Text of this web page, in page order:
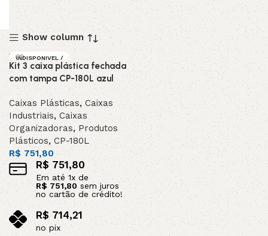
Show column
INDISPONIVEL /
SOB ENCOMEND
A
Kit 3 caixa plástica fechada
com tampa CP-180L azul
Caixas Plásticas,Caixas
Industriais,Caixas
Organizadoras, Produtos
Plásticos,CP-180L
R$ 751,80
R$751,80
Em até 1x de
R$ 751,80 sem juros
no cartão de crédito!
R$714,21
no pix